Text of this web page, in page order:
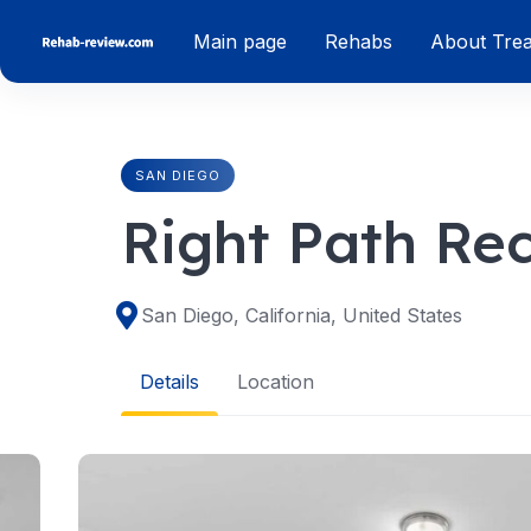
content
Main page Rehabs About
SAN DIEGO
Right Path
San Diego, California, United States
Details Location